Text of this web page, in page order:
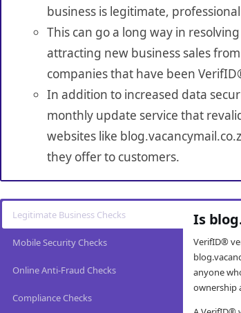
business is legitimate,
This can go a long way in
attracting new business sales
companies that have been
In addition to increased data
monthly update service that
websites like
they offer to customers.
Legitimate Business Checks
Mobile Security Checks
Online Anti-Fraud Checks
Compliance Checks
Is
VerifID®
anyone
ownership